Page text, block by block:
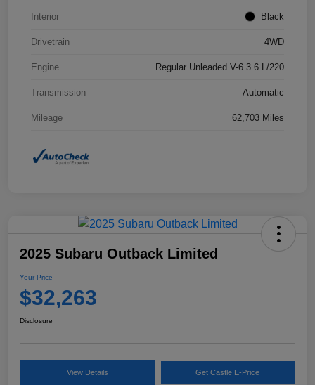
Interior Black
Drivetrain 4WD
Engine Regular Unleaded V-6 3.6 L/220
Transmission Automatic
Mileage 62,703 Miles
2025 Subaru Outback Limited
Your Price
$32,263
Disclosure
View Details Get Castle E-Price